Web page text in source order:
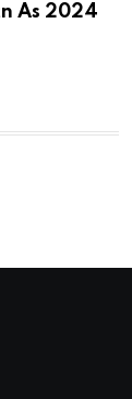
As 2024